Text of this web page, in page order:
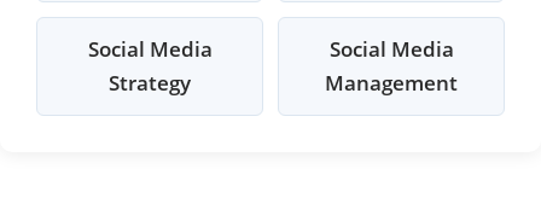
Social Media
Strategy
Social Media
Management